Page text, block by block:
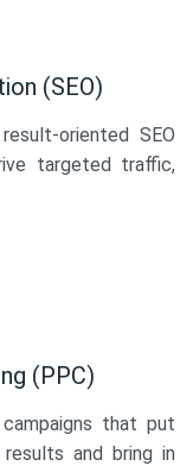
(SEO)
oriented SEO
targeted traffic,
(PPC)
that put
and bring in